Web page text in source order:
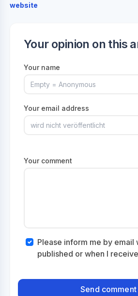
website
Your opinion on this
Your name
Your email address
Your comment
Please inform me by email
published or when I